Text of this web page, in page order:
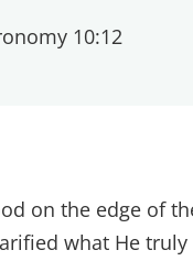
10:12
on the edge of
what He